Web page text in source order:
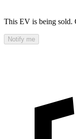
This EV is being sold.
Notify me